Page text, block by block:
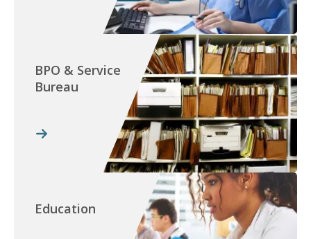
BPO & Service
Bureau
Education